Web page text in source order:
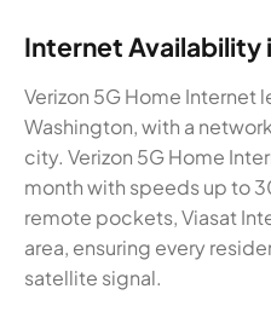
Internet Availability
Verizon 5G Home Internet
Washington, with a
city. Verizon 5G Home
month with speeds up to
remote pockets, Viasat
area, ensuring every
satellite signal.